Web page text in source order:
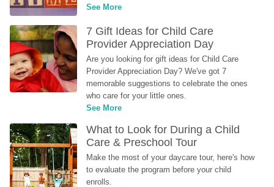
See More
7 Gift Ideas for Child Care
Provider Appreciation Day
Are you looking for gift ideas for Child Care
Provider Appreciation Day? We've got 7
memorable suggestions to celebrate the ones
who care for your little ones.
See More
What to Look for During a Child
Care & Preschool Tour
Make the most of your daycare tour, here's how
to evaluate the program before your child
enrolls.